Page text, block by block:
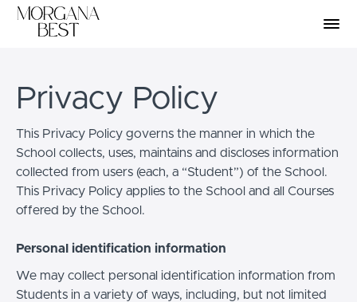
Privacy Policy
This Privacy Policy governs the manner in which the
School collects, uses, maintains and discloses information
collected from users (each, a “Student”) of the School.
This Privacy Policy applies to the School and all Courses
offered by the School.
Personal identification information
We may collect personal identification information from
Students in a variety of ways, including, but not limited